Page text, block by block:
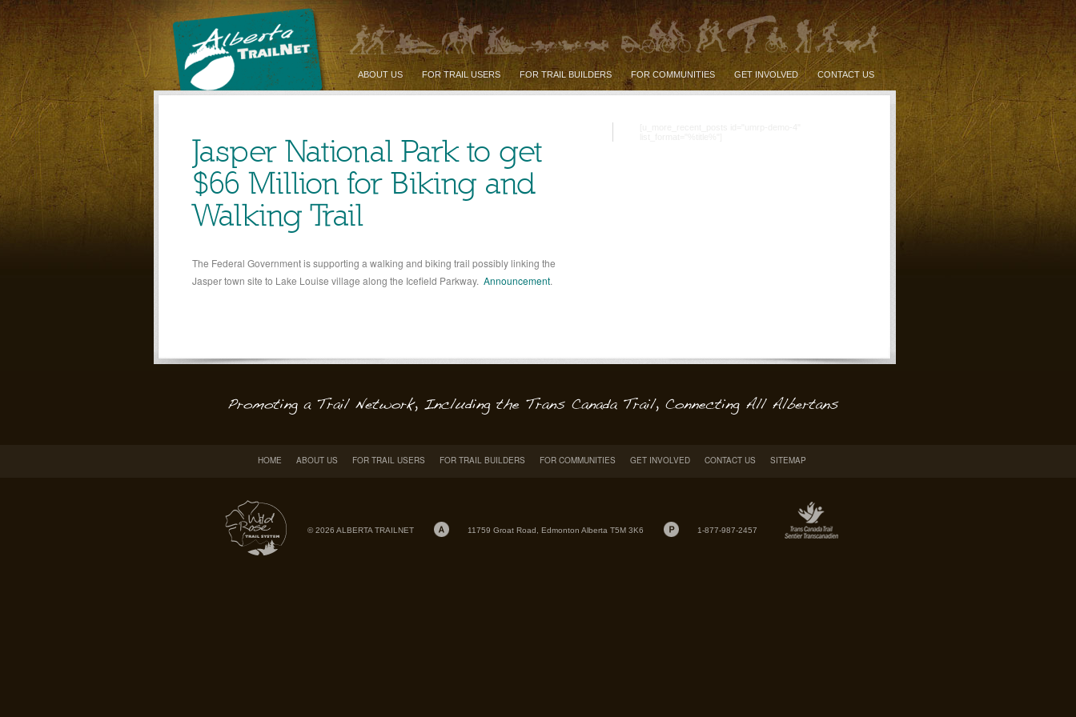
ABOUT US FOR TRAIL USERS FOR TRAIL BUILDERS FOR COMMUNITIES GET INVOLVED CONTACT US
Jasper National Park to get
$66 Million for Biking and
Walking Trail
The Federal Government is supporting a walking and biking trail possibly linking the
Jasper town site to Lake Louise village along the Icefield Parkway. Announcement.
HOME ABOUT US FOR TRAIL USERS FOR TRAIL BUILDERS FOR COMMUNITIES GET INVOLVED CONTACT US SITEMAP
© 2026 ALBERTA TRAILNET 11759 Groat Road, Edmonton Alberta T5M 3K6 1-877-987-2457